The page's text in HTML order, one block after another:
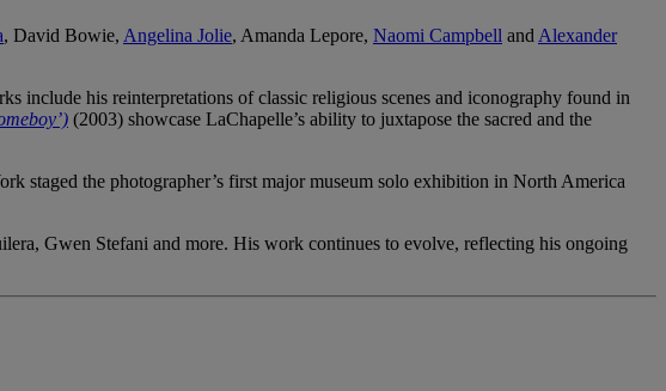
, David Bowie, Angelina Jolie, Amanda Lepore, Naomi Campbell and Alexander
include his reinterpretations of classic religious scenes and iconography found in
(2003) showcase LaChapelle’s ability to juxtapose the sacred and the
staged the photographer’s first major museum solo exhibition in North America
Gwen Stefani and more. His work continues to evolve, reflecting his ongoing